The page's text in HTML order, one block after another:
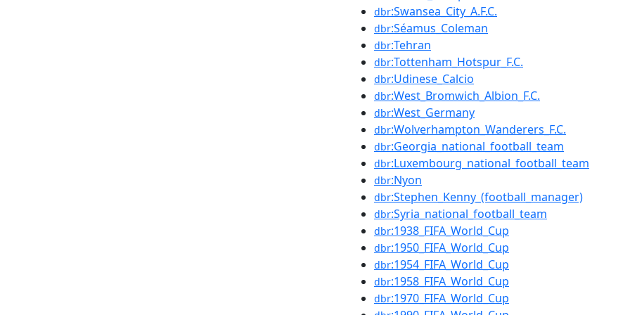
dbr:Swansea_City_A.F.C.
dbr:Séamus_Coleman
dbr:Tehran
dbr:Tottenham_Hotspur_F.C.
dbr:Udinese_Calcio
dbr:West_Bromwich_Albion_F.C.
dbr:West_Germany
dbr:Wolverhampton_Wanderers_F.C.
dbr:Georgia_national_football_team
dbr:Luxembourg_national_football_team
dbr:Nyon
dbr:Stephen_Kenny_(football_manager)
dbr:Syria_national_football_team
dbr:1938_FIFA_World_Cup
dbr:1950_FIFA_World_Cup
dbr:1954_FIFA_World_Cup
dbr:1958_FIFA_World_Cup
dbr:1970_FIFA_World_Cup